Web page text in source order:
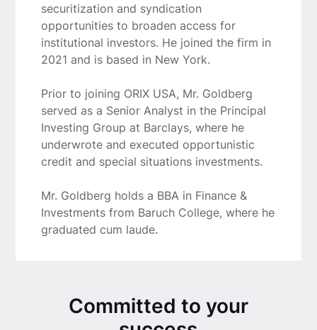
securitization and syndication
opportunities to broaden access for
institutional investors. He joined the firm in
2021 and is based in New York.
Prior to joining ORIX USA, Mr. Goldberg
served as a Senior Analyst in the Principal
Investing Group at Barclays, where he
underwrote and executed opportunistic
credit and special situations investments.
Mr. Goldberg holds a BBA in Finance &
Investments from Baruch College, where he
graduated cum laude.
Committed to your